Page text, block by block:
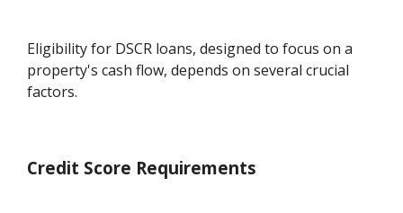
Eligibility for DSCR loans, designed to focus on a
property's cash flow, depends on several crucial
factors.
Credit Score Requirements